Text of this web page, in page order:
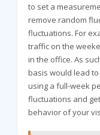
to set a
remove random
fluctuations. For
traffic on the
in the office. As
basis would lead
using a full-week
fluctuations and
behavior of your